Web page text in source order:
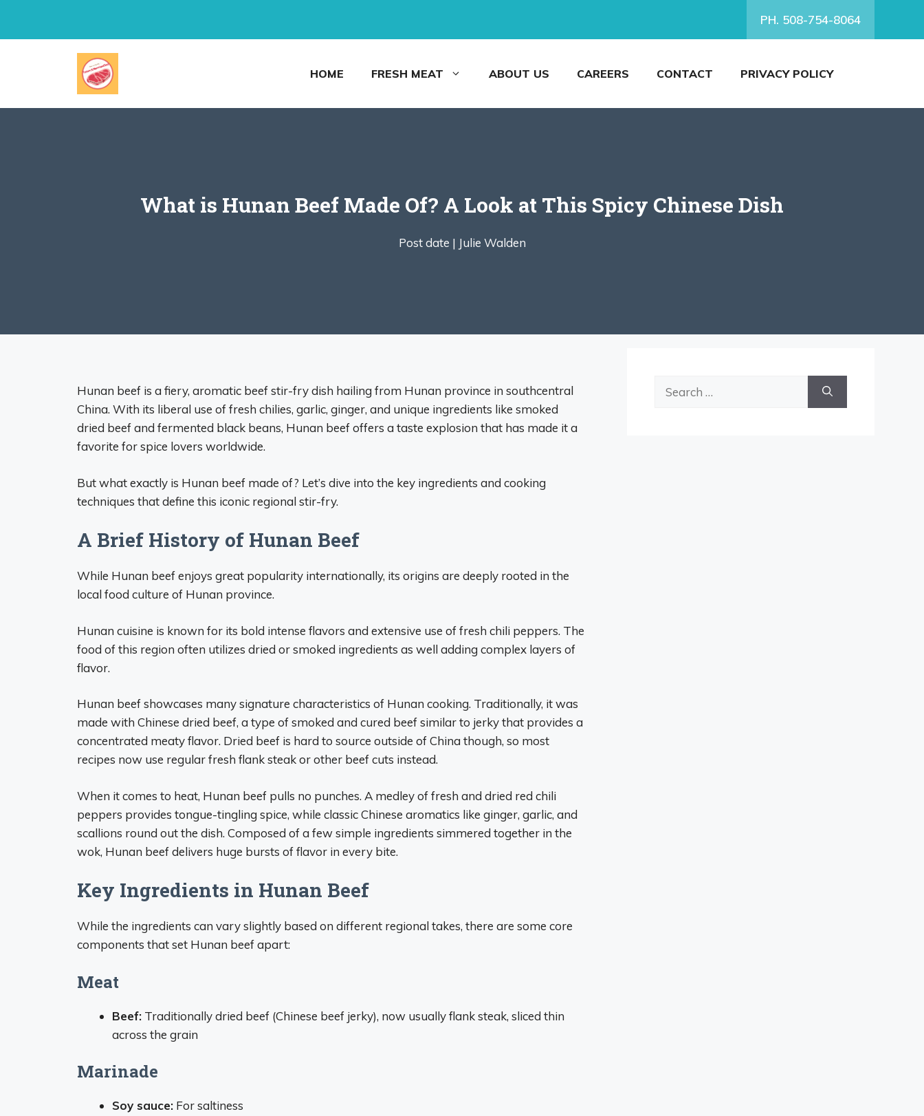
PH. 508-754-8064
HOME FRESH MEAT ABOUT US CAREERS CONTACT PRIVACY POLICY
What is Hunan Beef Made Of? A Look at This Spicy Chinese Dish
Post date | Julie Walden
Hunan beef is a fiery, aromatic beef stir-fry dish hailing from Hunan province in southcentral
China. With its liberal use of fresh chilies, garlic, ginger, and unique ingredients like smoked
dried beef and fermented black beans, Hunan beef offers a taste explosion that has made it a
favorite for spice lovers worldwide.
But what exactly is Hunan beef made of? Let’s dive into the key ingredients and cooking
techniques that define this iconic regional stir-fry.
A Brief History of Hunan Beef
While Hunan beef enjoys great popularity internationally, its origins are deeply rooted in the
local food culture of Hunan province.
Hunan cuisine is known for its bold intense flavors and extensive use of fresh chili peppers. The
food of this region often utilizes dried or smoked ingredients as well adding complex layers of
flavor.
Hunan beef showcases many signature characteristics of Hunan cooking. Traditionally, it was
made with Chinese dried beef, a type of smoked and cured beef similar to jerky that provides a
concentrated meaty flavor. Dried beef is hard to source outside of China though, so most
recipes now use regular fresh flank steak or other beef cuts instead.
When it comes to heat, Hunan beef pulls no punches. A medley of fresh and dried red chili
peppers provides tongue-tingling spice, while classic Chinese aromatics like ginger, garlic, and
scallions round out the dish. Composed of a few simple ingredients simmered together in the
wok, Hunan beef delivers huge bursts of flavor in every bite.
Key Ingredients in Hunan Beef
While the ingredients can vary slightly based on different regional takes, there are some core
components that set Hunan beef apart:
Meat
Beef: Traditionally dried beef (Chinese beef jerky), now usually flank steak, sliced thin
across the grain
Marinade
Soy sauce: For saltiness